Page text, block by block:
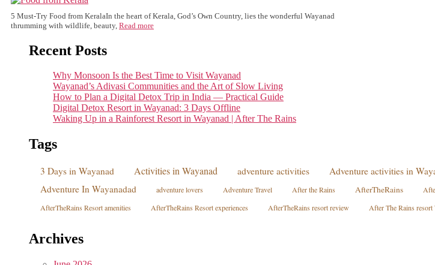
5 Must-Try Food from KeralaIn the heart of Kerala, God’s Own Country, lies the wonderful Wayanad
thrumming with wildlife, beauty, Read more
Recent Posts
Why Monsoon Is the Best Time to Visit Wayanad
Wayanad’s Adivasi Communities and the Art of Slow Living
How to Plan a Digital Detox Trip in India — Practical Guide
Digital Detox Resort in Wayanad: 3 Days Offline
Waking Up in a Rainforest Resort in Wayanad | After The Rains
Tags
3 Days in Wayanad Activities in Wayanad adventure activities Adventure activities in
Adventure In Wayanadad adventure lovers Adventure Travel After the Rains AfterTheRains
AfterTheRains Resort amenities AfterTheRains Resort experiences AfterTheRains resort review After The Rains resort
Archives